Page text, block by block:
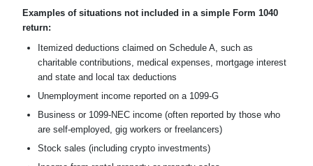
Examples of situations not included in a simple Form 1040
return:
Itemized deductions claimed on Schedule A, such as
charitable contributions, medical expenses, mortgage interest
and state and local tax deductions
Unemployment income reported on a 1099-G
Business or 1099-NEC income (often reported by those who
are self-employed, gig workers or freelancers)
Stock sales (including crypto investments)